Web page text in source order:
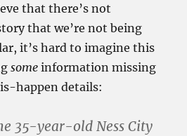
that there’s not
that we’re not being
it’s hard to imagine this
some information missing
happen details:
35-year-old Ness City